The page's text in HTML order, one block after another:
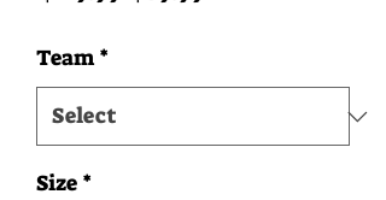
Team *
Size *